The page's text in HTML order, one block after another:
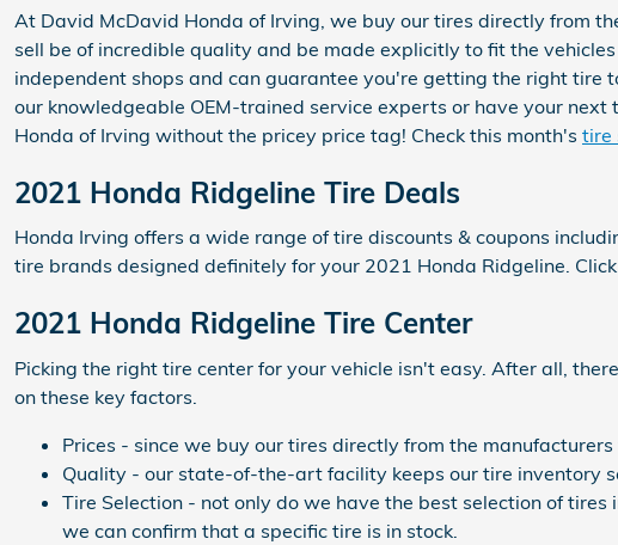
At David McDavid Honda of Irving, we buy our tires directly from
sell be of incredible quality and be made explicitly to fit the
independent shops and can guarantee you're getting the right
our knowledgeable OEM-trained service experts or have your
Honda of Irving without the pricey price tag! Check this month's tire
2021 Honda Ridgeline Tire Deals
Honda Irving offers a wide range of tire discounts & coupons
tire brands designed definitely for your 2021 Honda Ridgeline.
2021 Honda Ridgeline Tire Center
Picking the right tire center for your vehicle isn't easy. After all,
on these key factors.
Prices - since we buy our tires directly from the
Quality - our state-of-the-art facility keeps our tire inventory
Tire Selection - not only do we have the best selection of
we can confirm that a specific tire is in stock.